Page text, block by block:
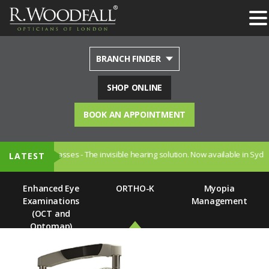
BRANCH FINDER
SHOP ONLINE
BOOK AN APPOINTMENT
LATEST
Hearing Glasses - The invisible hearing solution. Now available in Sydenham
Enhanced Eye
Examinations
(OCT and
Optomap)
ORTHO-K
Myopia
Management
Our Range of Services
Our Range of Services